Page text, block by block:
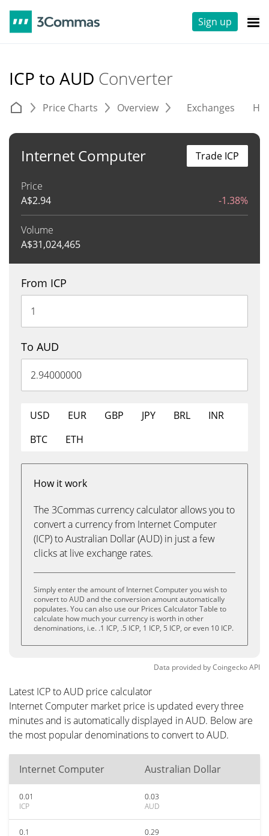
Sign up
ICP to AUD Converter
Price Charts Overview Exchanges
Internet Computer
Price
A$2.94 -1.38%
Volume
A$31,024,465
Trade ICP
From ICP
To AUD
USD EUR GBP JPY BRL
INR
BTC
ETH
How it work
The 3Commas currency calculator allows you to
convert a currency from Internet Computer
(ICP) to Australian Dollar (AUD) in just a few
clicks at live exchange rates.
Simply enter the amount of Internet Computer you wish to
convert to AUD and the conversion amount automatically
populates. You can also use our Prices Calculator Table to
calculate how much your currency is worth in other
denominations, i.e. .1 ICP, .5 ICP, 1 ICP, 5 ICP, or even 10 ICP.
Data provided byCoingeckoAPI
Latest ICP to AUD price calculator
Internet Computer market price is updated every three
minutes and is automatically displayed in AUD. Below are
the most popular denominations to convert to AUD.
Internet Computer Australian Dollar
0.01
ICP
0.03
AUD
0.1
0.29